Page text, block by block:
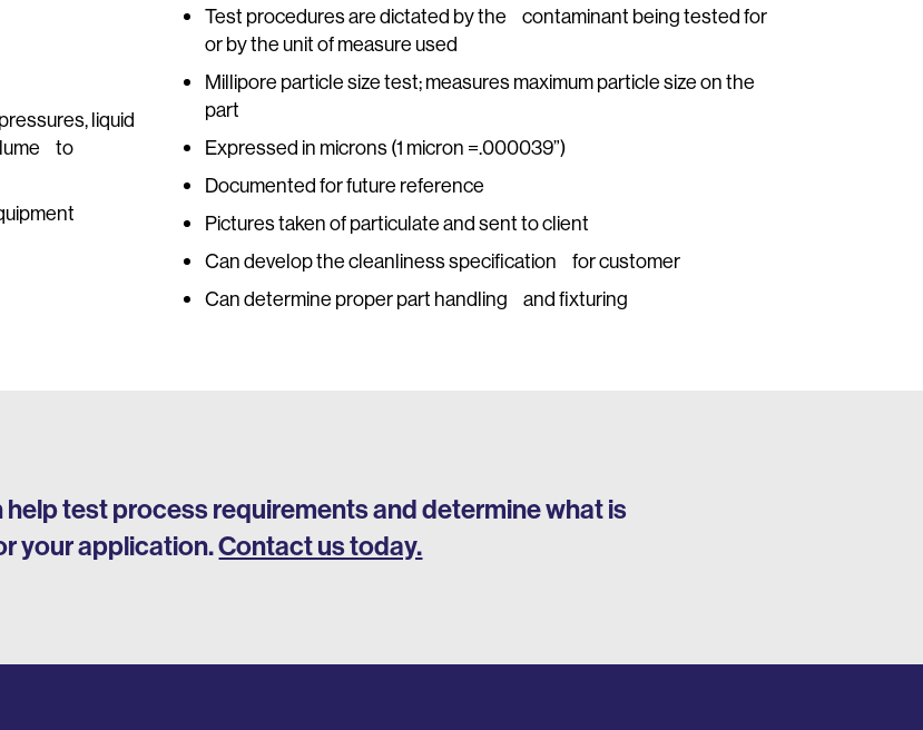
liquid
to
Test procedures are dictated by the contaminant being tested for
or by the unit of measure used
Millipore particle size test; measures maximum particle size on the
part
Expressed in microns (1 micron =.000039”)
Documented for future reference
Pictures taken of particulate and sent to client
Can develop the cleanliness specification for customer
Can determine proper part handling and fixturing
help test process requirements and determine what is
your application.Contact us today.